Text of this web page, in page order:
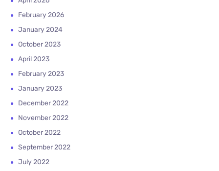
February 2026
January 2024
October 2023
April 2023
February 2023
January 2023
December 2022
November 2022
October 2022
September 2022
July 2022